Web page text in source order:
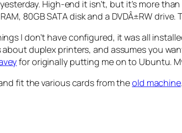
yesterday. High-end it isn’t, but it’s more
80GB SATA disk and a DVDÂ±RW
I don’t have configured, it was all
duplex printers, and assumes you
for originally putting me on to Ubuntu.
fit the various cards from theold machine.